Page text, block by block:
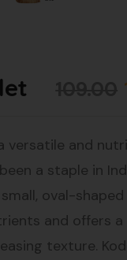
versatile and
a staple in
oval-
and offers
texture.